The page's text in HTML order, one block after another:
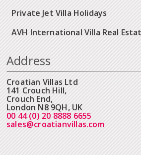
Private Jet Villa Holidays
AVH International Villa Real
Address
Croatian Villas Ltd
141 Crouch Hill,
Crouch End,
London N8 9QH, UK
00 44 (0) 20 8888 6655
sales@croatianvillas.com